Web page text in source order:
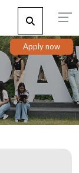
Apply now